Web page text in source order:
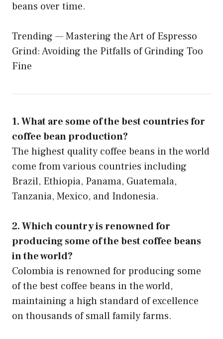
beans over time.
Trending —Mastering the Art of Espresso
Grind: Avoiding the Pitfalls of Grinding Too
Fine
1. What are some of the best countries for
coffee bean production?
The highest quality coffee beans in the world
come from various countries including
Brazil, Ethiopia, Panama, Guatemala,
Tanzania, Mexico, and Indonesia.
2. Which country is renowned for
producing some of the best coffee beans
in the world?
Colombia is renowned for producing some
of the best coffee beans in the world,
maintaining a high standard of excellence
on thousands of small family farms.